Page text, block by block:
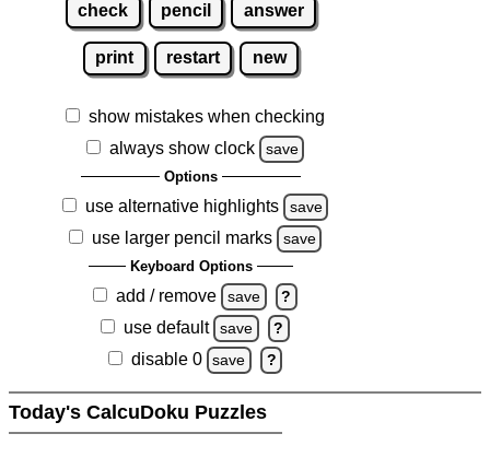
check pencil answer
print restart new
show mistakes when checking
always show clock
save
Options
use alternative highlights save
use larger pencil marks save
Keyboard Options
add / remove save ?
use default save ?
disable 0 save ?
Today's CalcuDoku Puzzles